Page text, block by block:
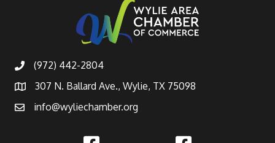
(972) 442-2804
307 N. Ballard Ave., Wylie, TX 75098
info@wyliechamber.org